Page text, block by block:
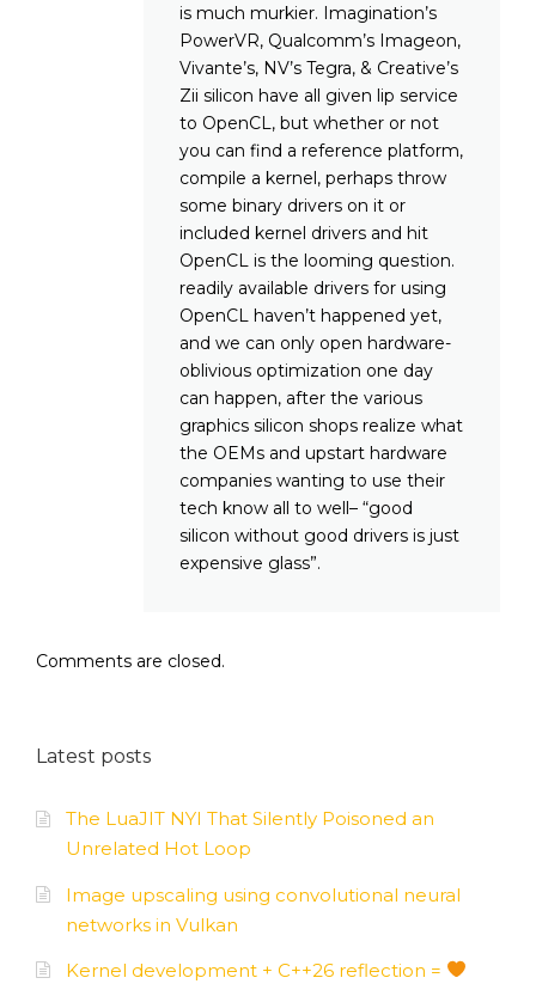
is much murkier. Imagination’s
PowerVR, Qualcomm’s Imageon,
Vivante’s, NV’s Tegra, & Creative’s
Zii silicon have all given lip service
to OpenCL, but whether or not
you can find a reference platform,
compile a kernel, perhaps throw
some binary drivers on it or
included kernel drivers and hit
OpenCL is the looming question.
readily available drivers for using
OpenCL haven’t happened yet,
and we can only open hardware-
oblivious optimization one day
can happen, after the various
graphics silicon shops realize what
the OEMs and upstart hardware
companies wanting to use their
tech know all to well– “good
silicon without good drivers is just
expensive glass”.
Comments are closed.
Latest posts
The LuaJIT NYI That Silently Poisoned an
Unrelated Hot Loop
Image upscaling using convolutional neural
networks in Vulkan
Kernel development + C++26 reflection =